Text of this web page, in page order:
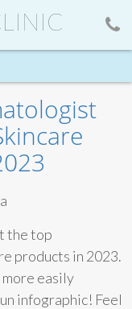
the top
products in 2023.
easily
infographic! Feel